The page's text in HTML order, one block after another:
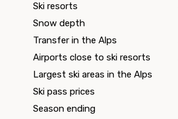
Ski resorts
Snow depth
Transfer in the Alps
Airports close to ski resorts
Largest ski areas in the Alps
Ski pass prices
Season ending